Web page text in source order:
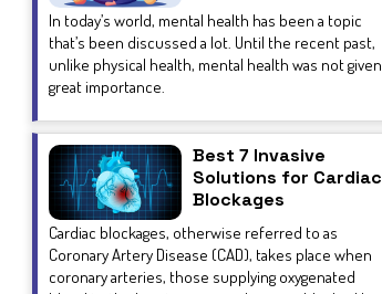
In today’s world, mental health has been a topic
that’s been discussed a lot. Until the recent past,
unlike physical health, mental health was not given
great importance.
Best 7 Invasive
Solutions for Cardiac
Blockages
Cardiac blockages, otherwise referred to as
Coronary Artery Disease (CAD), takes place when
coronary arteries, those supplying oxygenated